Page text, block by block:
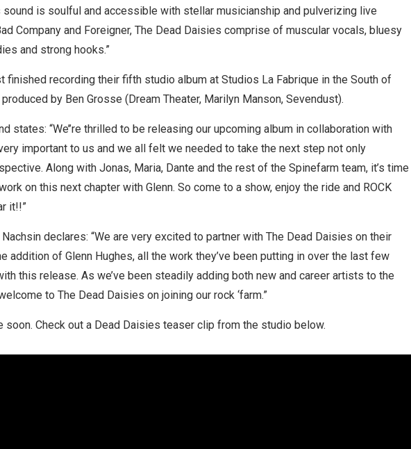
sound is soulful and accessible with stellar musicianship and pulverizing live
Company and Foreigner, The Dead Daisies comprise of muscular vocals, bluesy
and strong hooks.”
finished recording their fifth studio album at Studios La Fabrique in the South of
by Ben Grosse (Dream Theater, Marilyn Manson, Sevendust).
states: “We’’re thrilled to be releasing our upcoming album in collaboration with
important to us and we all felt we needed to take the next step not only
Along with Jonas, Maria, Dante and the rest of the Spinefarm team, it’s time
on this next chapter with Glenn. So come to a show, enjoy the ride and ROCK
it!!”
declares: “We are very excited to partner with The Dead Daisies on their
addition of Glenn Hughes, all the work they’ve been putting in over the last few
this release. As we’ve been steadily adding both new and career artists to the
to The Dead Daisies on joining our rock ‘farm.”
soon. Check out a Dead Daisies teaser clip from the studio below.